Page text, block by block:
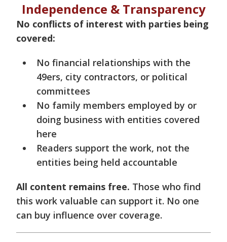
Independence & Transparency
No conflicts of interest with parties being
covered:
No financial relationships with the
49ers, city contractors, or political
committees
No family members employed by or
doing business with entities covered
here
Readers support the work, not the
entities being held accountable
All content remains free. Those who find
this work valuable can support it. No one
can buy influence over coverage.